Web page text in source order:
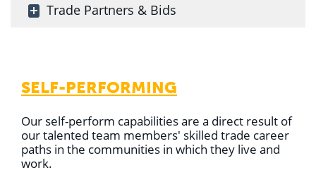
Trade Partners & Bids
SELF-PERFORMING
Our self-perform capabilities are a direct result of
our talented team members' skilled trade career
paths in the communities in which they live and
work.